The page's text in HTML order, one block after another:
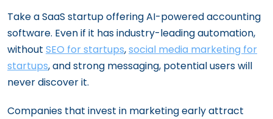
Take a SaaS startup offering AI-powered accounting
software. Even if it has industry-leading automation,
without SEO for startups,social media marketing for
startups, and strong messaging, potential users will
never discover it.
Companies that invest in marketing early attract